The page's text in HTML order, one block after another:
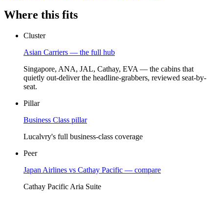
Where this fits
Cluster
Asian Carriers — the full hub
Singapore, ANA, JAL, Cathay, EVA — the cabins that
quietly out-deliver the headline-grabbers, reviewed seat-by-
seat.
Pillar
Business Class pillar
Lucalvry's full business-class coverage
Peer
Japan Airlines vs Cathay Pacific — compare
Cathay Pacific Aria Suite